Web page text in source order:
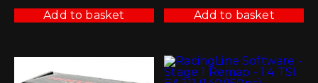
Add to basket Add to basket